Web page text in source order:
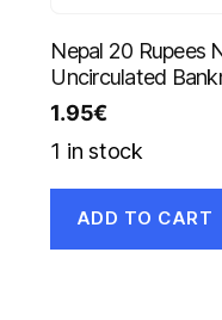
Nepal 20 Rupees
Uncirculated
1.95€
1 in stock
ADD TO CART